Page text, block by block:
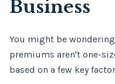
Business
You might be
premiums aren't one-
based on a few key